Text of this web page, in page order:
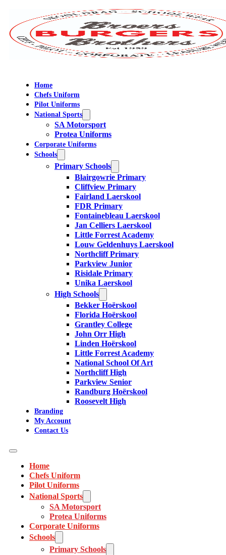
Home
Chefs Uniform
Pilot Uniforms
National Sports
SA Motorsport
Protea Uniforms
Corporate Uniforms
Schools
Primary Schools
Blairgowrie Primary
Cliffview Primary
Fairland Laerskool
FDR Primary
Fontainebleau Laerskool
Jan Celliers Laerskool
Little Forrest Academy
Louw Geldenhuys Laerskool
Northcliff Primary
Parkview Junior
Risidale Primary
Unika Laerskool
High Schools
Bekker Hoërskool
Florida Hoërskool
Grantley College
John Orr High
Linden Hoërskool
Little Forrest Academy
National School Of Art
Northcliff High
Parkview Senior
Randburg Hoërskool
Roosevelt High
Branding
My Account
Contact Us
Home
Chefs Uniform
Pilot Uniforms
National Sports
SA Motorsport
Protea Uniforms
Corporate Uniforms
Schools
Primary Schools